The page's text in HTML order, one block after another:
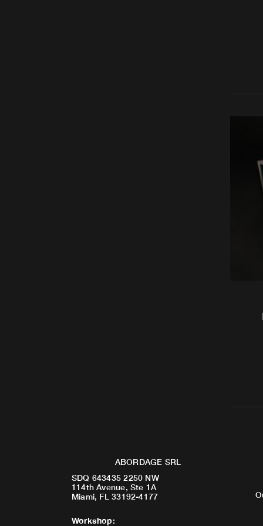
ABORDAGE SRL
SDQ 643435 2250 NW
114th Avenue, Ste 1A
Miami, FL 33192-4177
Workshop: